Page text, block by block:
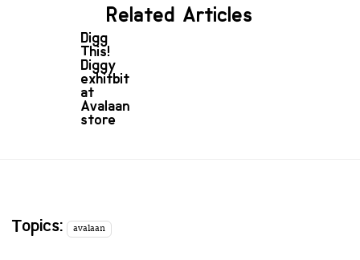
Related Articles
Digg
This!
Diggy
exhitbit
at
Avalaan
store
Topics: avalaan